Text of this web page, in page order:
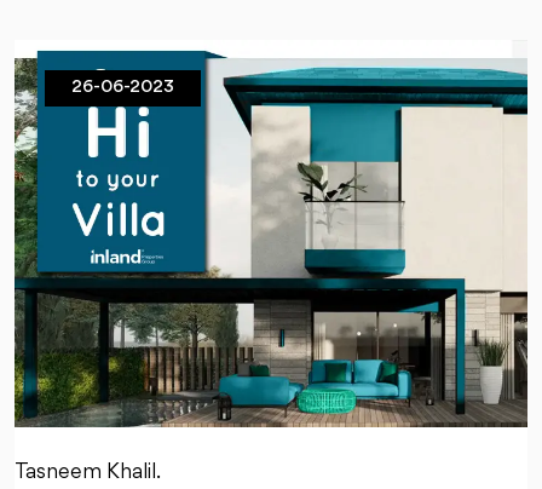
26-06-2023
Tasneem Khalil.